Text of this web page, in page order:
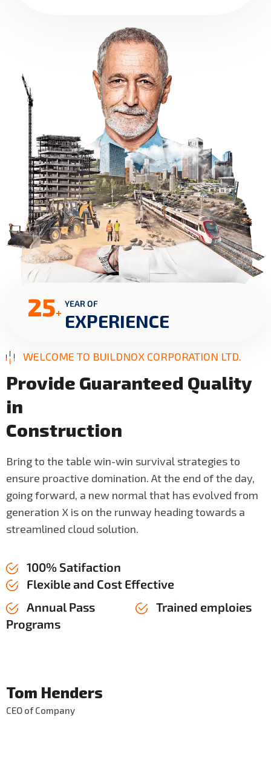
25+
YEAR OF
EXPERIENCE
WELCOME TO BUILDNOX CORPORATION LTD.
Provide Guaranteed Quality
in
Construction
Bring to the table win-win survival strategies to
ensure proactive domination. At the end of the day,
going forward, a new normal that has evolved from
generation X is on the runway heading towards a
streamlined cloud solution.
100% Satifaction
Flexible and Cost Effective
Annual Pass
Programs
Trained emploies
Tom Henders
CEO of Company